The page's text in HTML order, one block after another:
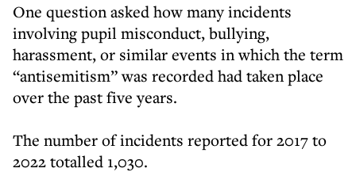
One question asked how many incidents
involving pupil misconduct, bullying,
harassment, or similar events in which the term
“antisemitism” was recorded had taken place
over the past five years.
The number of incidents reported for 2017 to
2022 totalled 1,030.